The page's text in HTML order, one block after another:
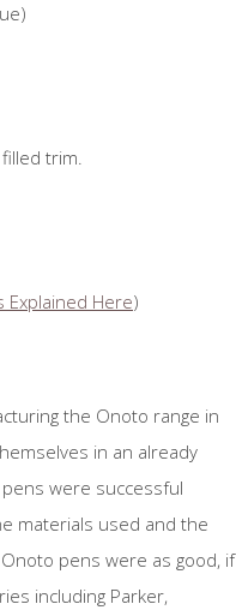
trim.
Explained Here)
the Onoto range in
in an already
were successful
materials used and the
pens were as good, if
including Parker,